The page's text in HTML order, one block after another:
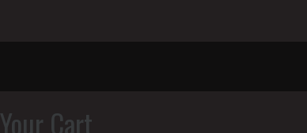
Your Cart